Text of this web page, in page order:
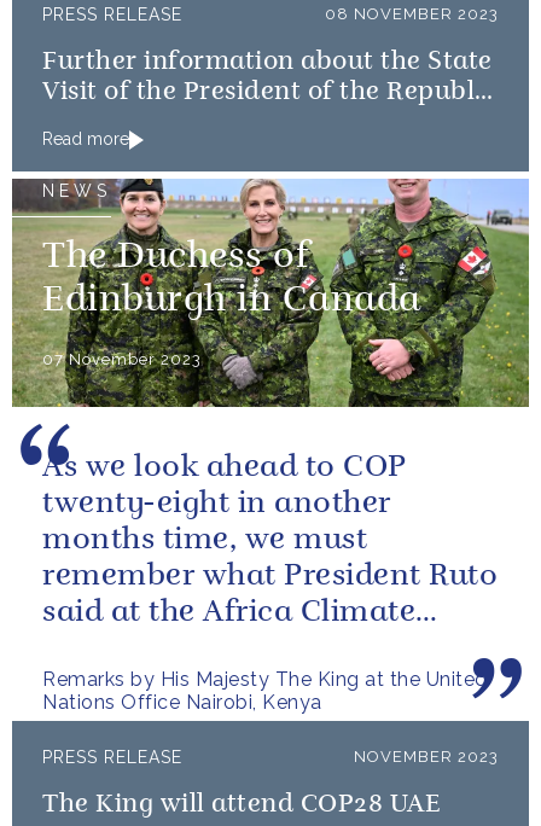
PRESS RELEASE 08 NOVEMBER 2023
Further information about the State
Visit of the President of the Republic
Read more
NEWS
The Duchess of
Edinburgh in Canada
07 November 2023
Remarks by His Majesty The King at the United
Nations Office Nairobi, Kenya
As we look ahead to COP
twenty-eight in another
months time, we must
remember what President Ruto
said at the Africa Climate
go together”.
PRESS RELEASE NOVEMBER 2023
The King will attend COP28 UAE